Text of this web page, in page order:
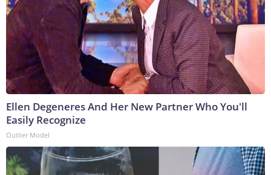
Ellen Degeneres And Her New Partner Who You'll
Easily Recognize
Outlier Model